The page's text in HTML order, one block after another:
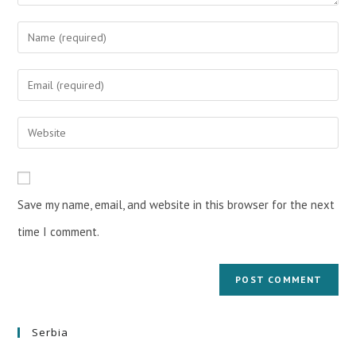
Save my name, email, and website in this browser for the next
time I comment.
Serbia